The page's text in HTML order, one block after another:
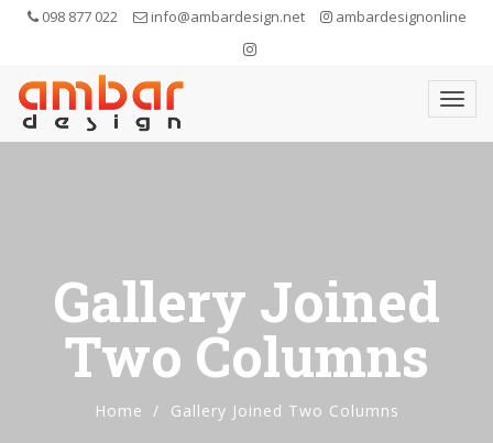
098 877 022 info@ambardesign.net ambardesignonline
Gallery Joined
Two Columns
Home Gallery Joined Two Columns